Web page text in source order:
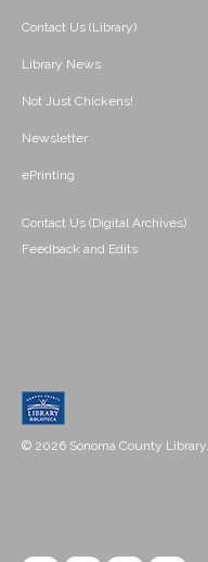
Contact Us (Library)
Library News
Not Just Chickens!
Newsletter
ePrinting
Contact Us (Digital Archives)
Feedback and Edits
© 2026 Sonoma County